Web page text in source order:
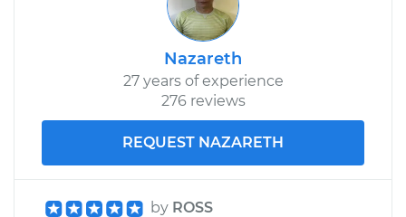
Nazareth
27 years of experience
276 reviews
REQUEST NAZARETH
by ROSS